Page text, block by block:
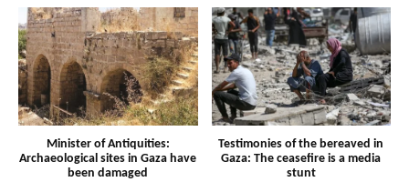
Testimonies of the bereaved in
Gaza: The ceasefire is a media
stunt
Minister of Antiquities:
Archaeological sites in Gaza have
been damaged